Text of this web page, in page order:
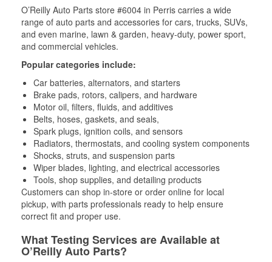
O’Reilly Auto Parts store #6004 in Perris carries a wide
range of auto parts and accessories for cars, trucks, SUVs,
and even marine, lawn & garden, heavy-duty, power sport,
and commercial vehicles.
Popular categories include:
Car batteries, alternators, and starters
Brake pads, rotors, calipers, and hardware
Motor oil, filters, fluids, and additives
Belts, hoses, gaskets, and seals,
Spark plugs, ignition coils, and sensors
Radiators, thermostats, and cooling system components
Shocks, struts, and suspension parts
Wiper blades, lighting, and electrical accessories
Tools, shop supplies, and detailing products
Customers can shop in-store or order online for local
pickup, with parts professionals ready to help ensure
correct fit and proper use.
What Testing Services are Available at
O’Reilly Auto Parts?